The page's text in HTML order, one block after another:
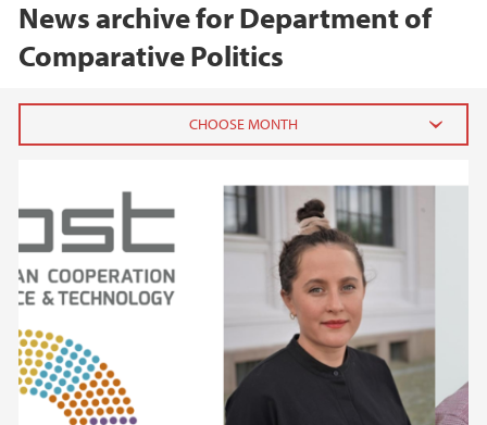
News archive for Department of
Comparative Politics
May (1)
April (1)
February (1)
January (3)
2025
2024